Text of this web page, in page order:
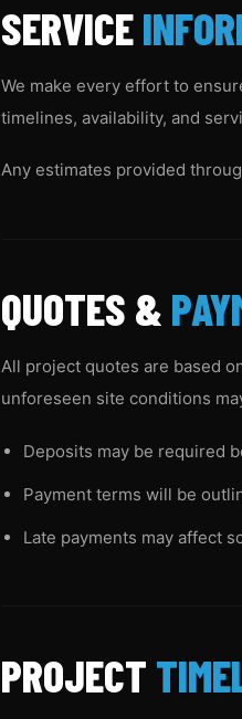
SERVICE
We make every effort to
timelines, availability, and
Any estimates provided
QUOTES &
All project quotes are based
unforeseen site conditions
Deposits may be required
Payment terms will be
Late payments may affect
PROJECT